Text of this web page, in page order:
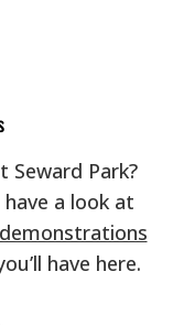
Seward Park?
have a look at
have here.